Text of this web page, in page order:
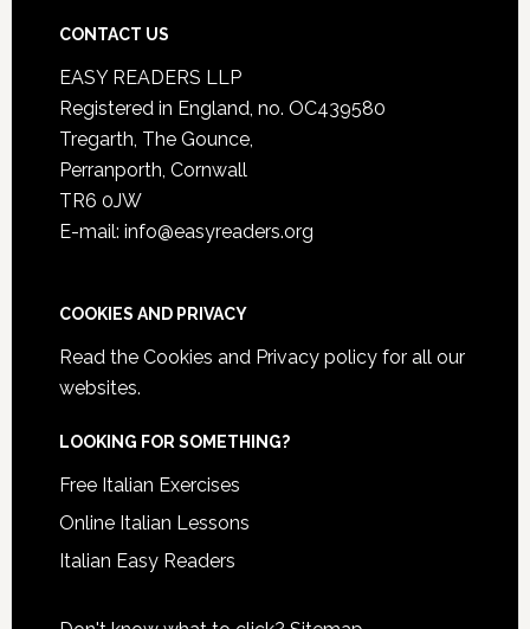
CONTACT US
EASY READERS LLP
Registered in England, no. OC439580
Tregarth, The Gounce,
Perranporth, Cornwall
TR6 0JW
E-mail: info@easyreaders.org
COOKIES AND PRIVACY
Read the Cookies and Privacy policyfor all our
websites.
LOOKING FOR SOMETHING?
Free Italian Exercises
Online Italian Lessons
Italian Easy Readers